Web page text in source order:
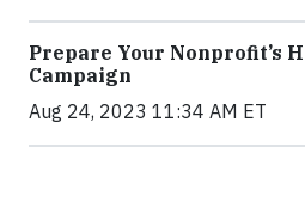
Prepare Your Nonprofit’s
Campaign
Aug 24, 2023 11:34 AM ET